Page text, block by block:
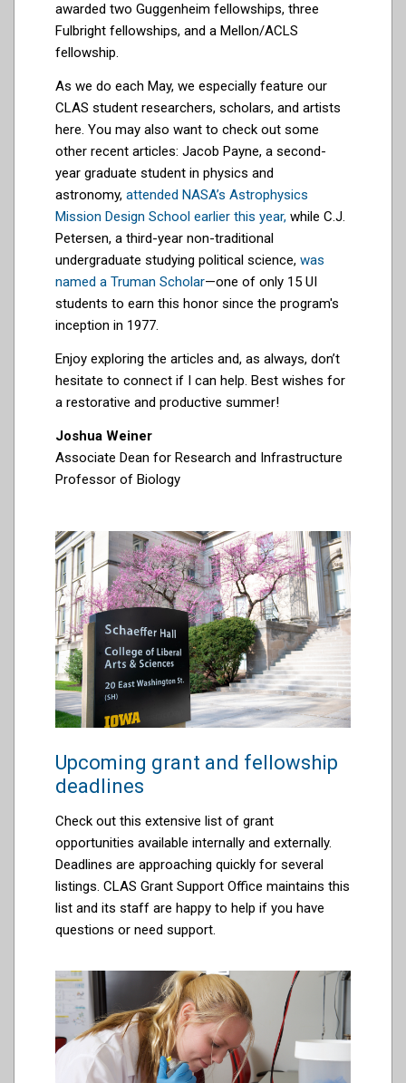
awarded two Guggenheim fellowships, three
Fulbright fellowships, and a Mellon/ACLS
fellowship.
As we do each May, we especially feature our
CLAS student researchers, scholars, and artists
here. You may also want to check out some
other recent articles: Jacob Payne, a second-
year graduate student in physics and
astronomy, attended NASA’s Astrophysics
Mission Design School earlier this year, while C.J.
Petersen, a third-year non-traditional
undergraduate studying political science, was
named a Truman Scholar—one of only 15 UI
students to earn this honor since the program's
inception in 1977.
Enjoy exploring the articles and, as always, don’t
hesitate to connect if I can help. Best wishes for
a restorative and productive summer!
Joshua Weiner
Associate Dean for Research and Infrastructure
Professor of Biology
Upcoming grant and fellowship
deadlines
Check out this extensive list of grant
opportunities available internally and externally.
Deadlines are approaching quickly for several
listings. CLAS Grant Support Office maintains this
list and its staff are happy to help if you have
questions or need support.